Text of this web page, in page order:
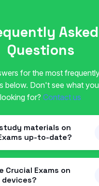
Asked
Questions
for the most
below. Don't see what
looking for? Contact us
materials on
up-to-date?
Crucial Exams on